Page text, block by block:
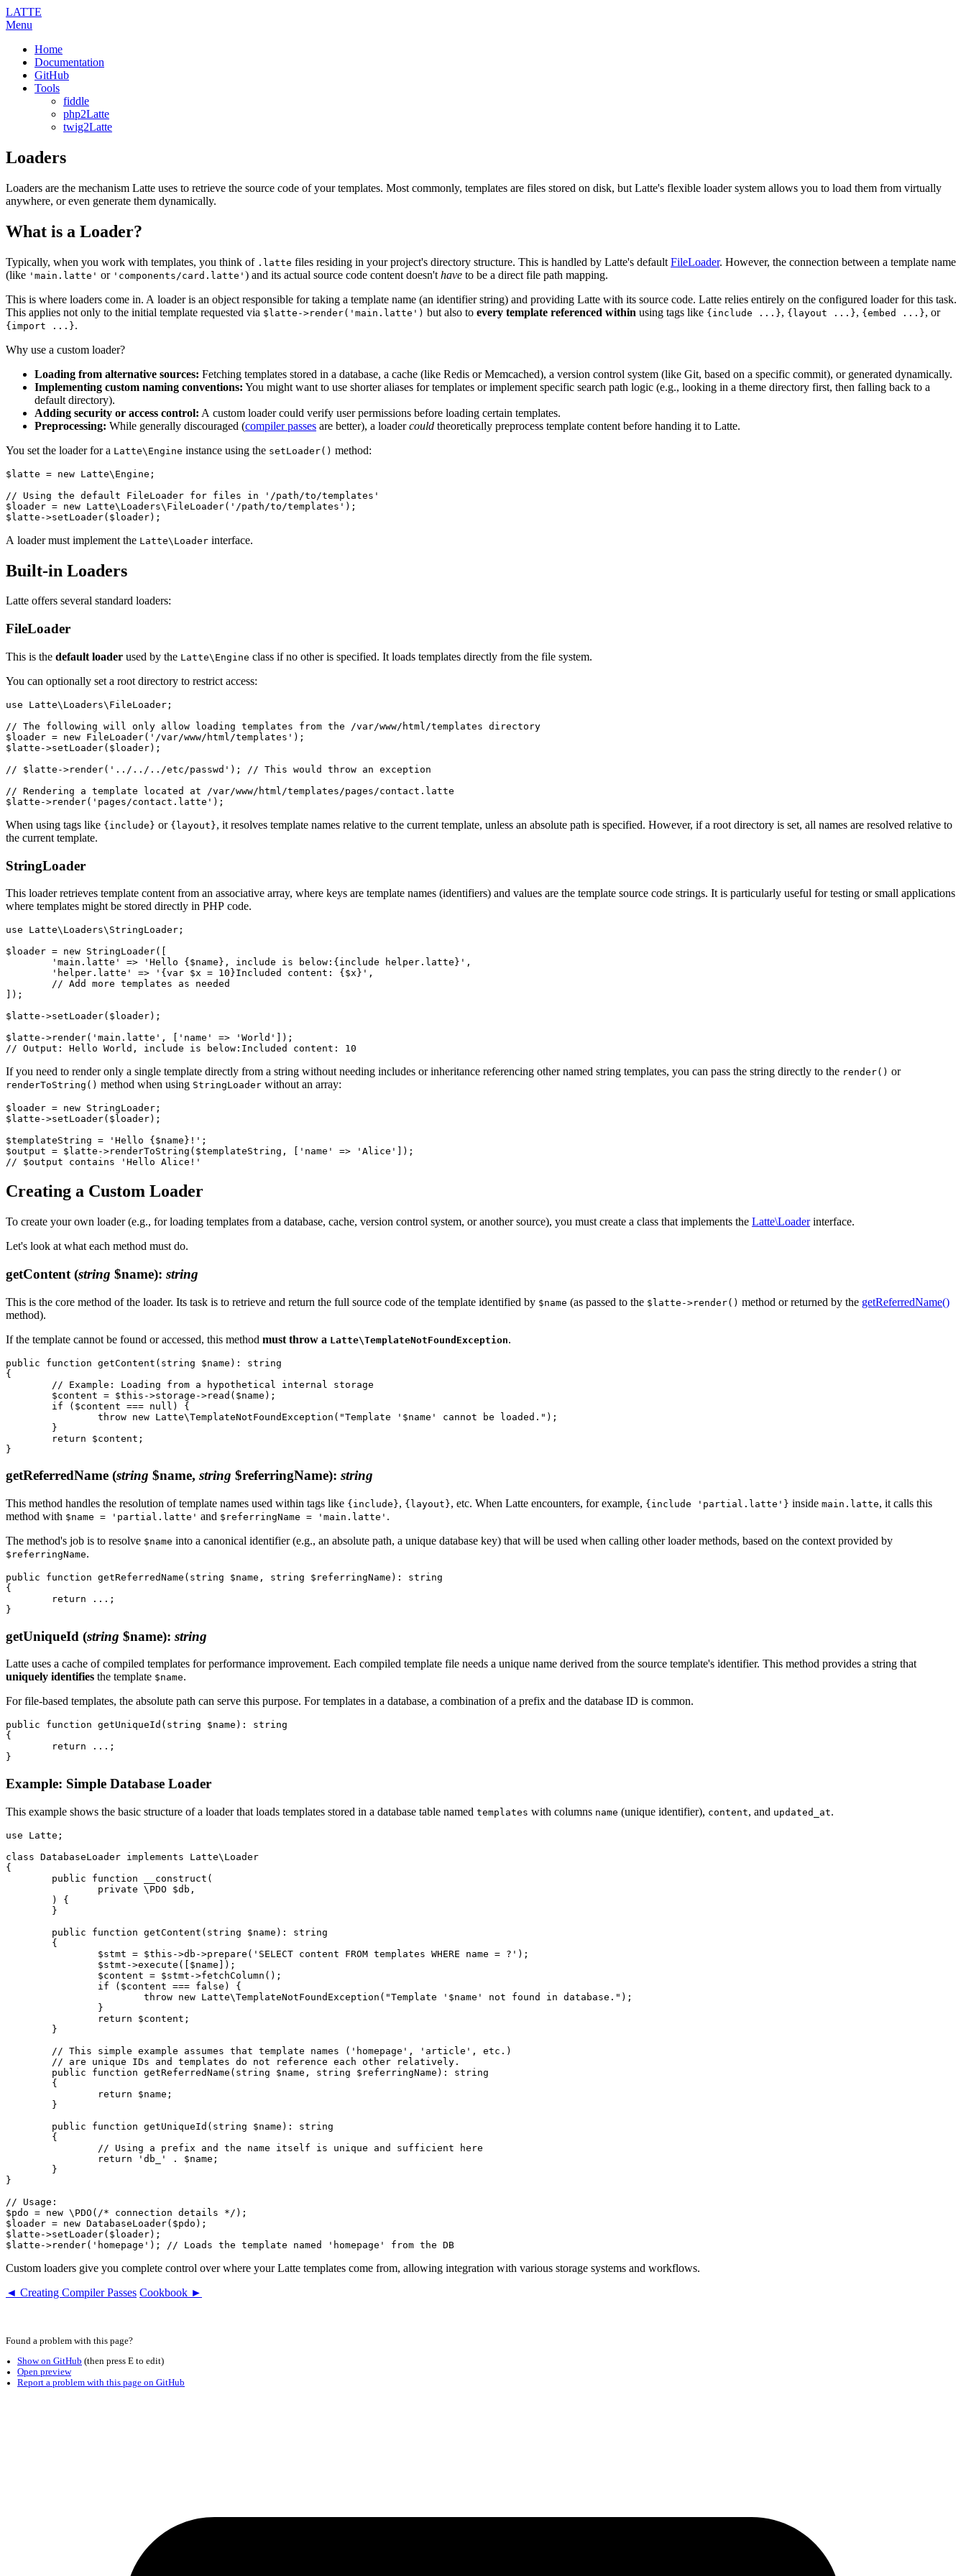
LATTE
Menu
Home
Documentation
GitHub
Tools
fiddle
php2Latte
twig2Latte
Loaders
Loaders are the mechanism Latte uses to retrieve the source code of your templates. Most commonly, templates are files stored on disk, but Latte's flexible loader system allows you to load them from virtually
anywhere, or even generate them dynamically.
What is a Loader?
Typically, when you work with templates, you think of .latte files residing in your project's directory structure. This is handled by Latte's default FileLoader. However, the connection between a template name
(like 'main.latte' or 'components/card.latte' ) and its actual source code content doesn't have to be a direct file path mapping.
This is where loaders come in. A loader is an object responsible for taking a template name (an identifier string) and providing Latte with its source code. Latte relies entirely on the configured loader for this task.
This applies not only to the initial template requested via $latte->render('main.latte') but also to every template referenced within using tags like {include ...}, {layout ...}, {embed ...}, or
{import ...}.
Why use a custom loader?
Loading from alternative sources: Fetching templates stored in a database, a cache (like Redis or Memcached), a version control system (like Git, based on a specific commit), or generated dynamically.
Implementing custom naming conventions: You might want to use shorter aliases for templates or implement specific search path logic (e.g., looking in a theme directory first, then falling back to a
default directory).
Adding security or access control: A custom loader could verify user permissions before loading certain templates.
Preprocessing: While generally discouraged (compiler passes are better), a loadercould theoretically preprocess template content before handing it to Latte.
You set the loader for a Latte\Engine instance using the setLoader() method:
$latte = new Latte\Engine;
// Using the default FileLoader for files in '/path/to/templates'
$loader = new Latte\Loaders\FileLoader('/path/to/templates');
A loader must implement the Latte\Loader interface.
Built-in Loaders
Latte offers several standard loaders:
FileLoader
This is the default loader used by the Latte\Engine class if no other is specified. It loads templates directly from the file system.
You can optionally set a root directory to restrict access:
use Latte\Loaders\FileLoader;
// The following will only allow loading templates from the /var/www/html/templates directory
$loader = new FileLoader('/var/www/html/templates');
$latte->setLoader($loader);
// $latte->render('../../../etc/passwd'); // This would throw an exception
// Rendering a template located at /var/www/html/templates/pages/contact.latte
When using tags like {include} or {layout}, it resolves template names relative to the current template, unless an absolute path is specified. However, if a root directory is set, all names are resolved relative to
the current template.
StringLoader
This loader retrieves template content from an associative array, where keys are template names (identifiers) and values are the template source code strings. It is particularly useful for testing or small applications
where templates might be stored directly in PHP code.
use Latte\Loaders\StringLoader;
$loader = new StringLoader([
]);
$latte->setLoader($loader);
$latte->render('main.latte', ['name' => 'World']);
If you need to render only a single template directly from a string without needing includes or inheritance referencing other named string templates, you can pass the string directly to the render() or
renderToString() method when using StringLoader without an array:
$loader = new StringLoader;
$latte->setLoader($loader);
$templateString = 'Hello {$name}!';
$output = $latte->renderToString($templateString, ['name' => 'Alice']);
Creating a Custom Loader
To create your own loader (e.g., for loading templates from a database, cache, version control system, or another source), you must create a class that implements the Latte\Loaderinterface.
Let's look at what each method must do.
getContent (string $name): string
This is the core method of the loader. Its task is to retrieve and return the full source code of the template identified by $name (as passed to the $latte->render() method or returned by the getReferredName()
method).
If the template cannot be found or accessed, this method must throw a Latte\TemplateNotFoundException.
public function getContent(string $name): string
{
getReferredName (string $name, string $referringName): string
This method handles the resolution of template names used within tags like {include}, {layout}, etc. When Latte encounters, for example, {include 'partial.latte'} inside main.latte, it calls this
method with $name = 'partial.latte' and $referringName = 'main.latte' .
The method's job is to resolve $name into a canonical identifier (e.g., an absolute path, a unique database key) that will be used when calling other loader methods, based on the context provided by
$referringName.
public function getReferredName(string $name, string $referringName): string
{
getUniqueId (string $name): string
Latte uses a cache of compiled templates for performance improvement. Each compiled template file needs a unique name derived from the source template's identifier. This method provides a string that
uniquely identifies the template $name.
For file-based templates, the absolute path can serve this purpose. For templates in a database, a combination of a prefix and the database ID is common.
public function getUniqueId(string $name): string
{
Example: Simple Database Loader
This example shows the basic structure of a loader that loads templates stored in a database table named templates with columns name (unique identifier), content, and updated_at.
use Latte;
class DatabaseLoader implements Latte\Loader
{
}
// Usage:
$pdo = new \PDO(/* connection details */);
$loader = new DatabaseLoader($pdo);
$latte->setLoader($loader);
Custom loaders give you complete control over where your Latte templates come from, allowing integration with various storage systems and workflows.
◄ Creating Compiler Passes Cookbook ►